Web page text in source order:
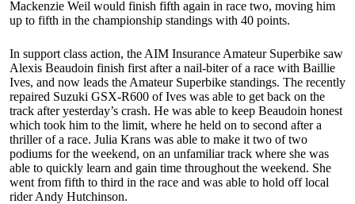
Mackenzie Weil would finish fifth again in race two, moving him
up to fifth in the championship standings with 40 points.
In support class action, the AIM Insurance Amateur Superbike saw
Alexis Beaudoin finish first after a nail-biter of a race with Baillie
Ives, and now leads the Amateur Superbike standings. The recently
repaired Suzuki GSX-R600 of Ives was able to get back on the
track after yesterday’s crash. He was able to keep Beaudoin honest
which took him to the limit, where he held on to second after a
thriller of a race. Julia Krans was able to make it two of two
podiums for the weekend, on an unfamiliar track where she was
able to quickly learn and gain time throughout the weekend. She
went from fifth to third in the race and was able to hold off local
rider Andy Hutchinson.